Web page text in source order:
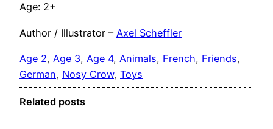
Age: 2+
Author / Illustrator – Axel Scheffler
Age 2, Age 3, Age 4, Animals, French, Friends
German, Nosy Crow, Toys
Related posts